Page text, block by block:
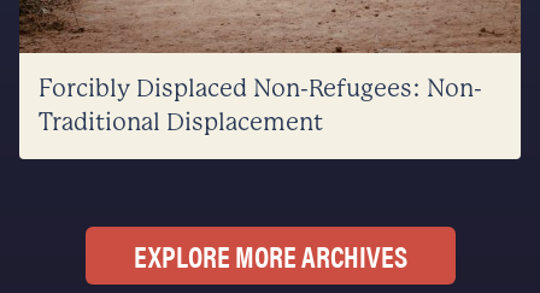
Forcibly Displaced Non-Refugees: Non-
Traditional Displacement
EXPLORE MORE ARCHIVES